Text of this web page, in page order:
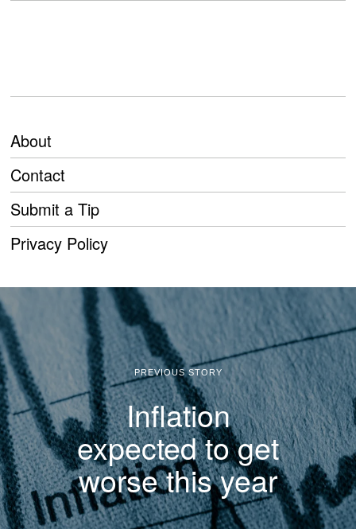
About
Contact
Submit a Tip
Privacy Policy
PREVIOUS STORY
Inflation
expected to get
worse this year